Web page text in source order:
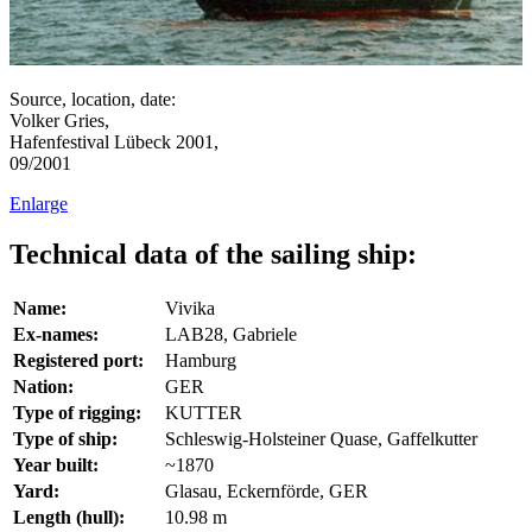
Source, location, date:
Volker Gries,
Hafenfestival Lübeck 2001,
09/2001
Enlarge
Technical data of the sailing ship:
Name:
Vivika
Ex-names:
LAB28, Gabriele
Registered port:
Hamburg
Nation:
GER
Type of rigging:
KUTTER
Type of ship:
Schleswig-Holsteiner Quase, Gaffelkutter
Year built:
~1870
Yard:
Glasau, Eckernförde, GER
Length (hull):
10.98 m